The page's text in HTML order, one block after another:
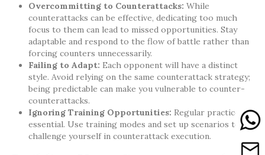
Overcommitting to Counterattacks: While
counterattacks can be effective, dedicating too much
focus to them can lead to missed opportunities. Stay
adaptable and respond to the flow of battle rather than
forcing counters unnecessarily.
Failing to Adapt: Each opponent will have a distinct
style. Avoid relying on the same counterattack strategy;
being predictable can make you vulnerable to counter-
counterattacks.
Ignoring Training Opportunities: Regular practice is
essential. Use training modes and set up scenarios to
challenge yourself in counterattack execution.